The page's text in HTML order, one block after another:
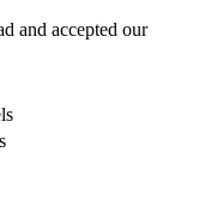
and accepted our